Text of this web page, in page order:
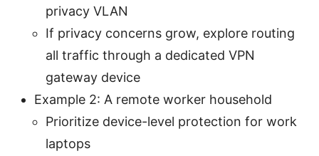
privacy VLAN
If privacy concerns grow, explore routing
all traffic through a dedicated VPN
gateway device
Example 2: A remote worker household
Prioritize device-level protection for work
laptops